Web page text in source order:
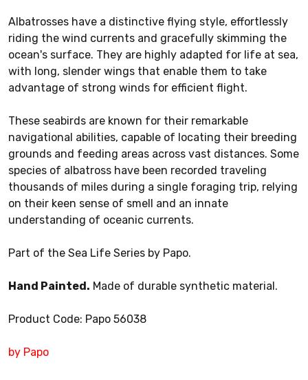
Albatrosses have a distinctive flying style, effortlessly
riding the wind currents and gracefully skimming the
ocean's surface. They are highly adapted for life at sea,
with long, slender wings that enable them to take
advantage of strong winds for efficient flight.
These seabirds are known for their remarkable
navigational abilities, capable of locating their breeding
grounds and feeding areas across vast distances. Some
species of albatross have been recorded traveling
thousands of miles during a single foraging trip, relying
on their keen sense of smell and an innate
understanding of oceanic currents.
Part of the Sea Life Series by Papo.
Hand Painted. Made of durable synthetic material.
Product Code: Papo 56038
by Papo